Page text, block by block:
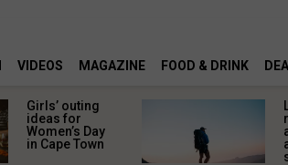
VIDEOS MAGAZINE FOOD & DRINK
Girls’ outing
ideas for
Women’s Day
in Cape Town